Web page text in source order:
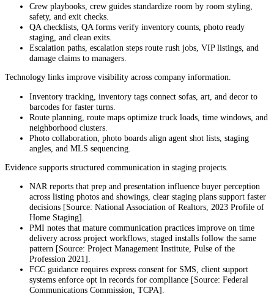
Crew playbooks, crew guides standardize room by room styling,
safety, and exit checks.
QA checklists, QA forms verify inventory counts, photo ready
staging, and clean exits.
Escalation paths, escalation steps route rush jobs, VIP listings, and
damage claims to managers.
Technology links improve visibility across company information.
Inventory tracking, inventory tags connect sofas, art, and decor to
barcodes for faster turns.
Route planning, route maps optimize truck loads, time windows, and
neighborhood clusters.
Photo collaboration, photo boards align agent shot lists, staging
angles, and MLS sequencing.
Evidence supports structured communication in staging projects.
NAR reports that prep and presentation influence buyer perception
across listing photos and showings, clear staging plans support faster
decisions [Source: National Association of Realtors, 2023 Profile of
Home Staging].
PMI notes that mature communication practices improve on time
delivery across project workflows, staged installs follow the same
pattern [Source: Project Management Institute, Pulse of the
Profession 2021].
FCC guidance requires express consent for SMS, client support
systems enforce opt in records for compliance [Source: Federal
Communications Commission, TCPA].